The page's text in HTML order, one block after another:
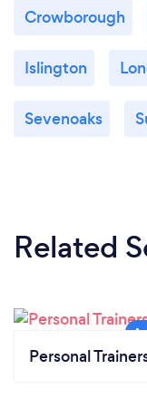
Crowborough
Islington
Sevenoaks
Related
Personal